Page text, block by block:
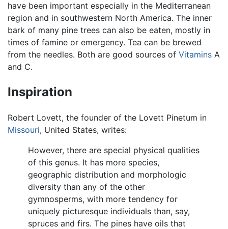
have been important especially in the Mediterranean
region and in southwestern North America. The inner
bark of many pine trees can also be eaten, mostly in
times of famine or emergency. Tea can be brewed
from the needles. Both are good sources of Vitamins A
and C.
Inspiration
Robert Lovett, the founder of the Lovett Pinetum in
Missouri, United States, writes:
However, there are special physical qualities
of this genus. It has more species,
geographic distribution and morphologic
diversity than any of the other
gymnosperms, with more tendency for
uniquely picturesque individuals than, say,
spruces and firs. The pines have oils that